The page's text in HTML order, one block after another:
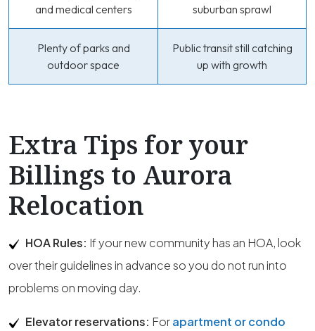
and medical centers
suburban sprawl
Plenty of parks and
outdoor space
Public transit still catching
up with growth
Extra Tips for your
Billings to Aurora
Relocation
HOA Rules: If your new community has an HOA, look
over their guidelines in advance so you do not run into
problems on moving day.
Elevator reservations: Forapartment or condo